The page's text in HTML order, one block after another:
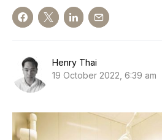
Henry Thai
19 October 2022, 6:39 am